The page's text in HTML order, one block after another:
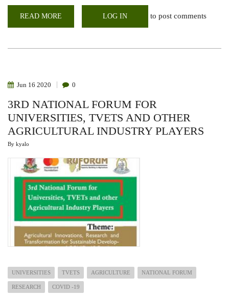
READ MORE
DEVELOPMENT
DEVELOPMENT
TRAINING
LOG IN to post comments
Jun 16 2020 0
3RD NATIONAL FORUM FOR
UNIVERSITIES, TVETS AND OTHER
AGRICULTURAL INDUSTRY PLAYERS
By kyalo
UNIVERSITIES TVETS AGRICULTURE NATIONAL FORUM
RESEARCH COVID -19